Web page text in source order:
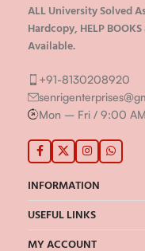
ALL University Solved
Hardcopy, HELP
Available.
+91-8130208920
Mon – Fri / 9:00
INFORMATION
USEFUL LINKS
MY ACCOUNT